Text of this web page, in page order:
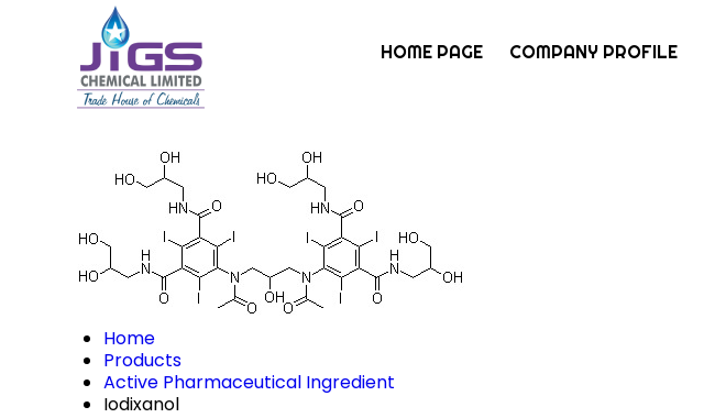
HOME PAGE COMPANY PROFILE
Home
Products
Active Pharmaceutical Ingredient
Iodixanol